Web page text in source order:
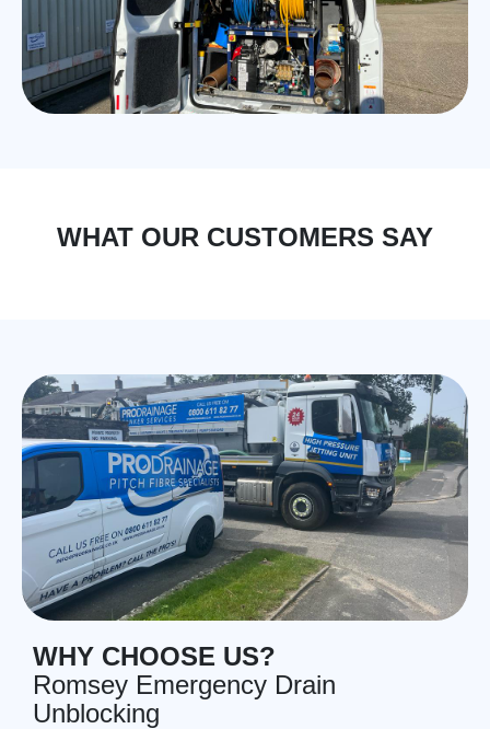
WHAT OUR CUSTOMERS SAY
WHY CHOOSE US?
Romsey Emergency Drain
Unblocking